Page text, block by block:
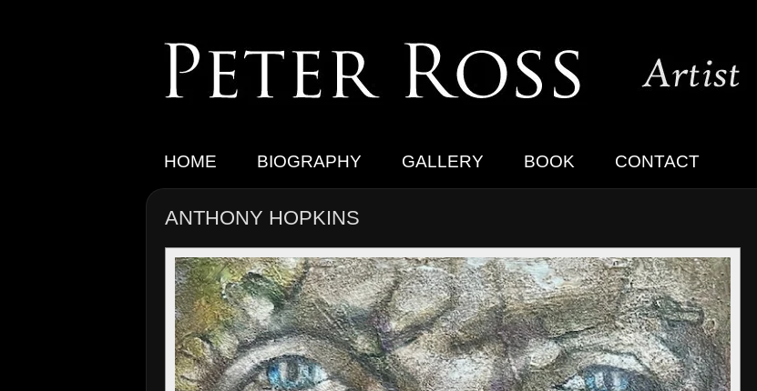
HOME BIOGRAPHY GALLERY BOOK CONTACT
ANTHONY HOPKINS